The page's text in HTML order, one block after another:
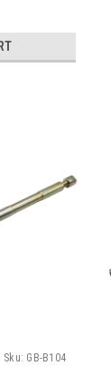
Sku: GB-B104